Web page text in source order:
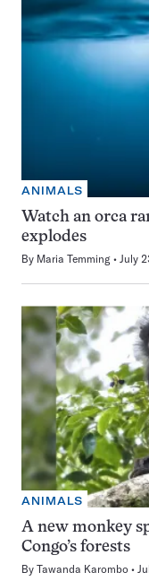
ANIMALS
Watch an orca
explodes
By Maria Temming July
ANIMALS
A new monkey
Congo’s forests
By Tawanda Karombo